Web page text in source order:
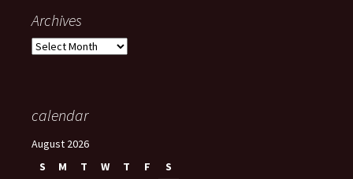
Archives
Archives
calendar
August 2026
S
M T W T F S